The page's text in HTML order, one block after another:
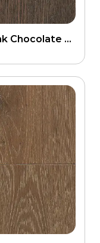
Frontier Design Boulevard Oak Chocolate Oak Engineering Floor